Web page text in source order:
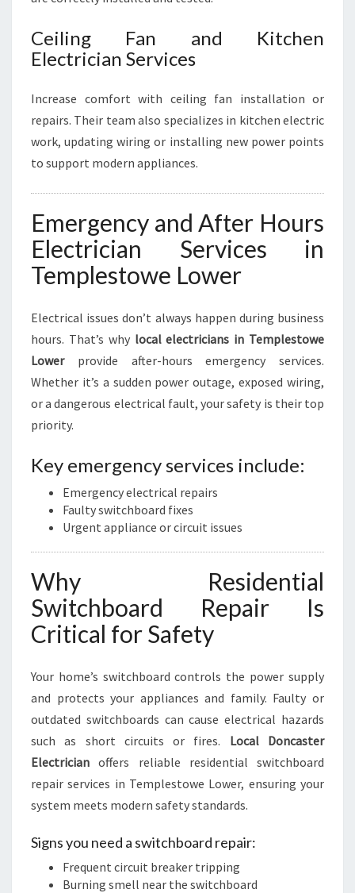
Ceiling Fan and Kitchen
Electrician Services
Increase comfort with ceiling fan installation or
repairs. Their team also specializes in kitchen electric
work, updating wiring or installing new power points
to support modern appliances.
Emergency and After Hours
Electrician Services in
Templestowe Lower
Electrical issues don’t always happen during business
hours. That’s why local electricians in Templestowe
Lowerprovide after-hours emergency services.
Whether it’s a sudden power outage, exposed wiring,
or a dangerous electrical fault, your safety is their top
priority.
Key emergency services include:
Emergency electrical repairs
Faulty switchboard fixes
Urgent appliance or circuit issues
Why Residential
Switchboard Repair Is
Critical for Safety
Your home’s switchboard controls the power supply
and protects your appliances and family. Faulty or
outdated switchboards can cause electrical hazards
such as short circuits or fires. Local Doncaster
Electrician offers reliable residential switchboard
repair services in Templestowe Lower, ensuring your
system meets modern safety standards.
Signs you need a switchboard repair:
Frequent circuit breaker tripping
Burning smell near the switchboard